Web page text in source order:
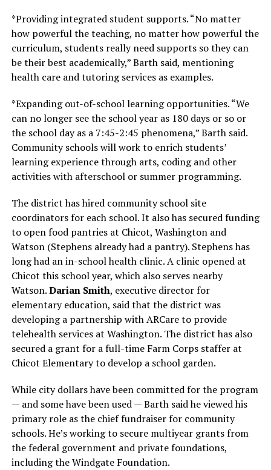
*Providing integrated student supports. “No matter
how powerful the teaching, no matter how powerful the
curriculum, students really need supports so they can
be their best academically,” Barth said, mentioning
health care and tutoring services as examples.
*Expanding out-of-school learning opportunities. “We
can no longer see the school year as 180 days or so or
the school day as a 7:45-2:45 phenomena,” Barth said.
Community schools will work to enrich students’
learning experience through arts, coding and other
activities with afterschool or summer programming.
The district has hired community school site
coordinators for each school. It also has secured funding
to open food pantries at Chicot, Washington and
Watson (Stephens already had a pantry). Stephens has
long had an in-school health clinic. A clinic opened at
Chicot this school year, which also serves nearby
Watson.Darian Smith, executive director for
elementary education, said that the district was
developing a partnership with ARCare to provide
telehealth services at Washington. The district has also
secured a grant for a full-time Farm Corps staffer at
Chicot Elementary to develop a school garden.
While city dollars have been committed for the program
— and some have been used — Barth said he viewed his
primary role as the chief fundraiser for community
schools. He’s working to secure multiyear grants from
the federal government and private foundations,
including the Windgate Foundation.